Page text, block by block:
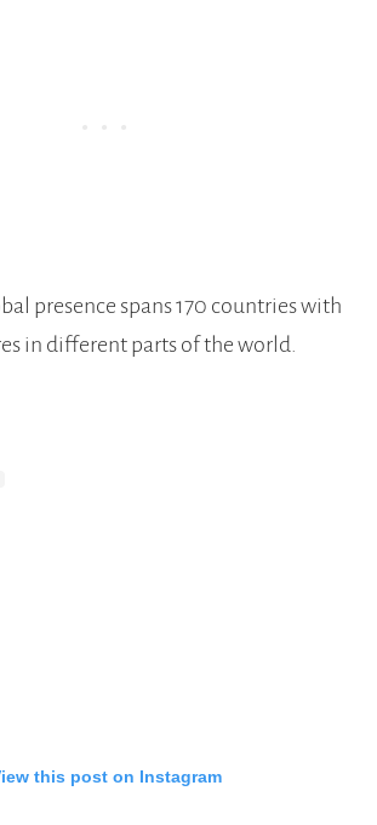
presence spans 170 countries with
in different parts of the world.
this post on Instagram